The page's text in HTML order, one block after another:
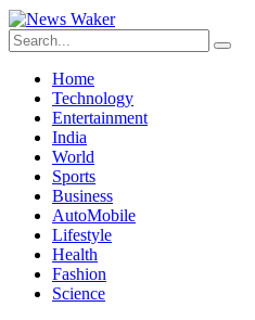
Home
Technology
Entertainment
India
World
Sports
Business
AutoMobile
Lifestyle
Health
Fashion
Science